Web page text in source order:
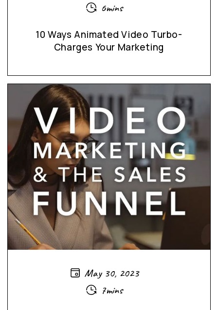
6mins
10 Ways Animated Video Turbo-
Charges Your Marketing
May 30, 2023
7mins